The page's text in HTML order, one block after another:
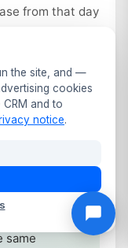
from that day
interval
work
same way.
it and fires
same
the site, and —
cookies
and to
notice.